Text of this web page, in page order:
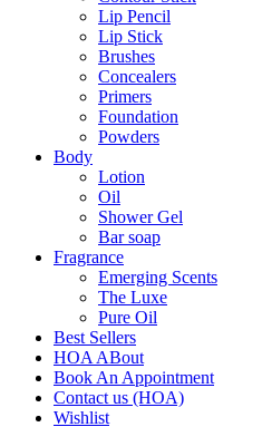
Lip Pencil
Lip Stick
Brushes
Concealers
Primers
Foundation
Powders
Body
Lotion
Oil
Shower Gel
Bar soap
Fragrance
Emerging Scents
The Luxe
Pure Oil
Best Sellers
HOA ABout
Book An Appointment
Contact us (HOA)
Wishlist